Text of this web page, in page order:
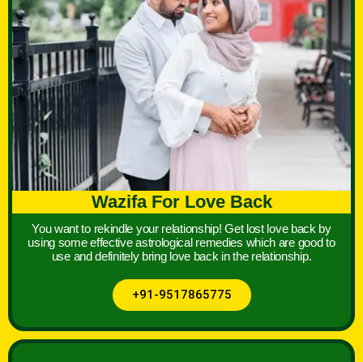
Wazifa For Love Back
You want to rekindle your relationship! Get lost love back by
using some effective astrological remedies which are good to
use and definitely bring love back in the relationship.
+91-9517865775